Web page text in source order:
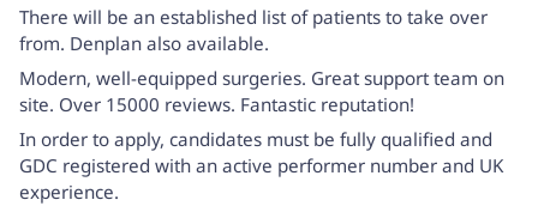
There will be an established list of patients to take over
from. Denplan also available.
Modern, well-equipped surgeries. Great support team on
site. Over 15000 reviews. Fantastic reputation!
In order to apply, candidates must be fully qualified and
GDC registered with an active performer number and UK
experience.